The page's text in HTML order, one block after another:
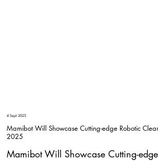
4 Sept 2025
Mamibot Will Showcase Cutting-edge Robotic
2025
Mamibot Will Showcase Cutting-